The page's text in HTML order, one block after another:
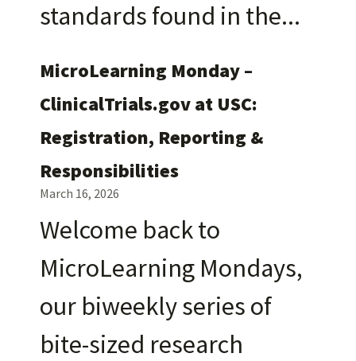
standards found in the
MicroLearning Monday –
ClinicalTrials.gov at USC:
Registration, Reporting &
Responsibilities
March 16, 2026
Welcome back to
MicroLearning Mondays,
our biweekly series of
bite-sized research